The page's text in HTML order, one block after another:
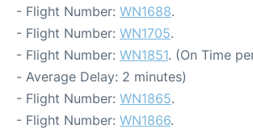
- Flight Number: WN1688.
- Flight Number: WN1705.
- Flight Number: WN1851. (On Time
- Average Delay: 2 minutes)
- Flight Number: WN1865.
- Flight Number: WN1866.